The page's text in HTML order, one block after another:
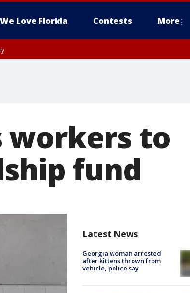
We Love Florida Contests More
workers to
fund
Latest News
Georgia woman arrested
after kittens thrown from
vehicle, police say